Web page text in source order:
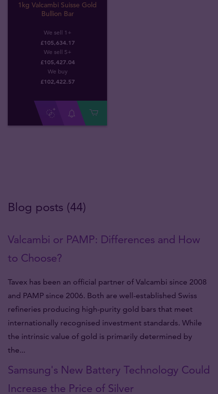
1kg Valcambi Suisse Gold
Bullion Bar
We sell 1+
£105,634.17
We sell 5+
£105,427.04
We buy
£102,422.57
Blog posts (44)
Valcambi or PAMP: Differences and How
to Choose?
Tavex has been an official partner of Valcambi since 2008
and PAMP since 2006. Both are well-established Swiss
refineries producing high-purity gold bars that meet
internationally recognised investment standards. While
the intrinsic value of gold is primarily determined by
the...
Samsung's New Battery Technology Could
Increase the Price of Silver